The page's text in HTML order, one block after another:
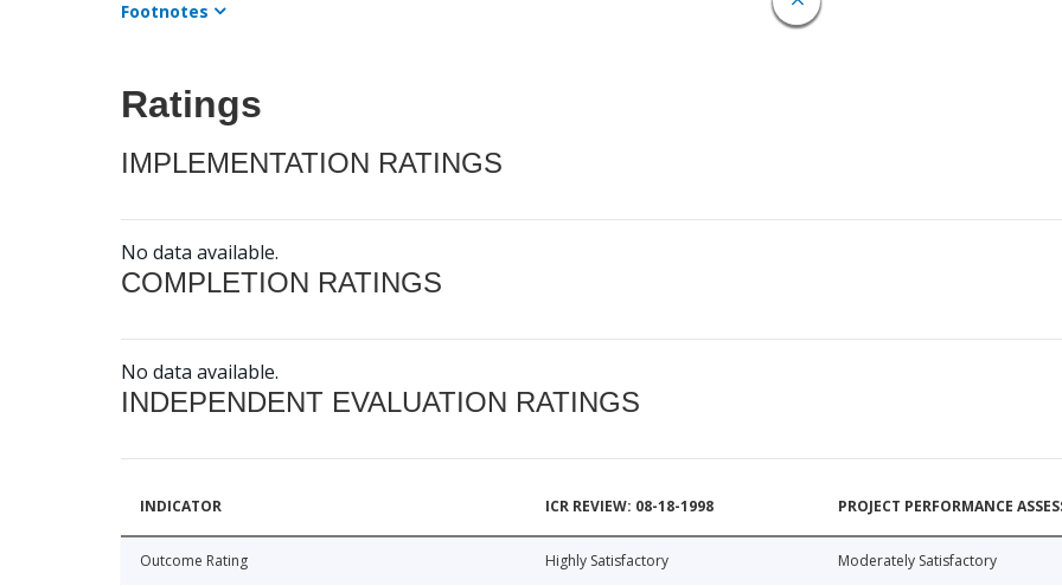
Footnotes
Ratings
IMPLEMENTATION RATINGS
No data available.
COMPLETION RATINGS
No data available.
INDEPENDENT EVALUATION RATINGS
INDICATOR ICR REVIEW: 08-18-1998 PROJECT PERFORMANCE
Outcome Rating Highly Satisfactory Moderately Satisfactory